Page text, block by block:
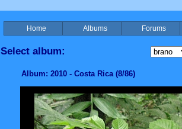
Home Albums Forums
Select album:
Album: 2010 - Costa Rica (8/86)